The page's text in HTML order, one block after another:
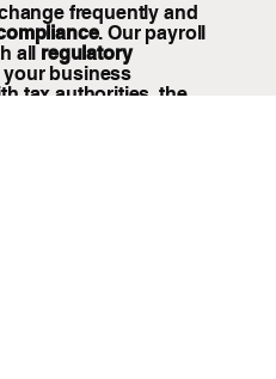
frequently and
. Our payroll
all regulatory
business
tax authorities, the